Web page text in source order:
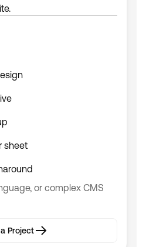
sheet
or complex CMS
Project